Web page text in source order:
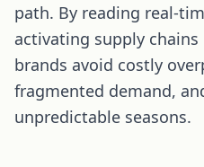
path. By reading real-
activating supply
brands avoid costly
fragmented demand,
unpredictable seasons.